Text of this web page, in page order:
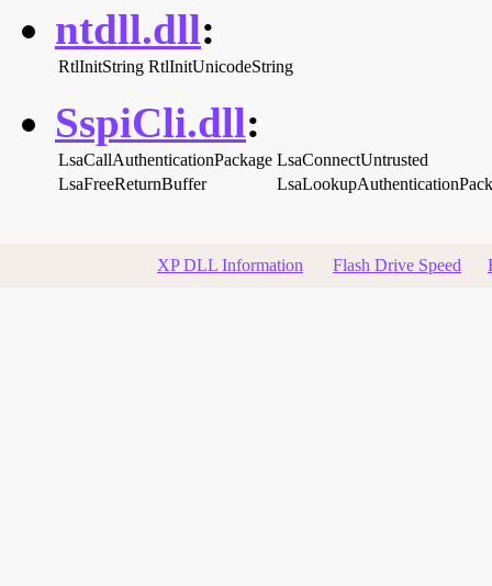
ntdll.dll:
RtlInitString RtlInitUnicodeString
SspiCli.dll:
LsaCallAuthenticationPackage LsaConnectUntrusted
LsaFreeReturnBuffer
XP DLL Information Flash Drive Speed